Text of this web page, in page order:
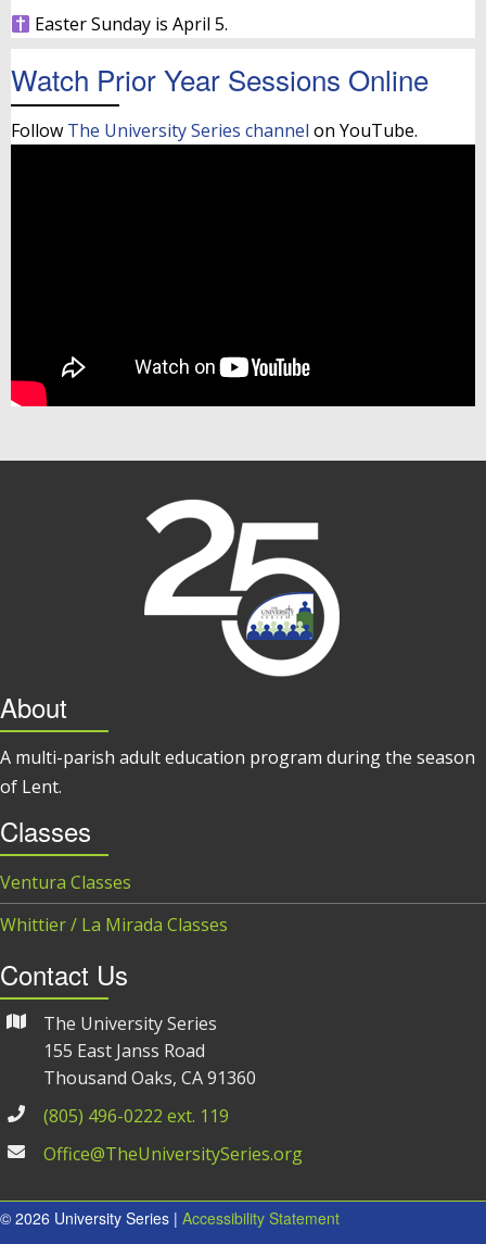
Easter Sunday is April 5.
Watch Prior Year Sessions Online
Follow The University Series channel on YouTube.
About
A multi-parish adult education program during the season
of Lent.
Classes
Ventura Classes
Whittier / La Mirada Classes
Contact Us
The University Series
155 East Janss Road
Thousand Oaks, CA 91360
(805) 496-0222 ext. 119
Office@TheUniversitySeries.org
© 2026 University Series | Accessibility Statement